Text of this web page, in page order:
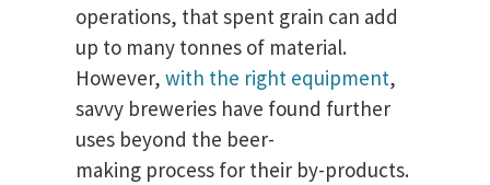
operations, that spent grain can add
up to many tonnes of material.
However, with the right equipment,
savvy breweries have found further
uses beyond the beer-
making process for their by-products.